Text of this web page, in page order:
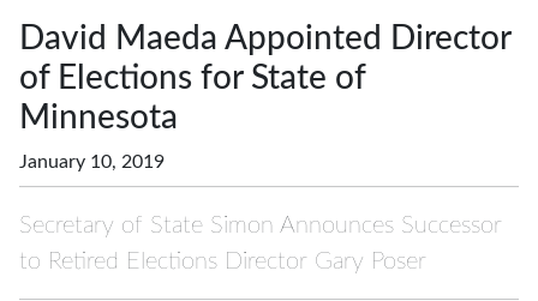
David Maeda Appointed Director
of Elections for State of
Minnesota
January 10, 2019
Secretary of State Simon Announces Successor
to Retired Elections Director Gary Poser